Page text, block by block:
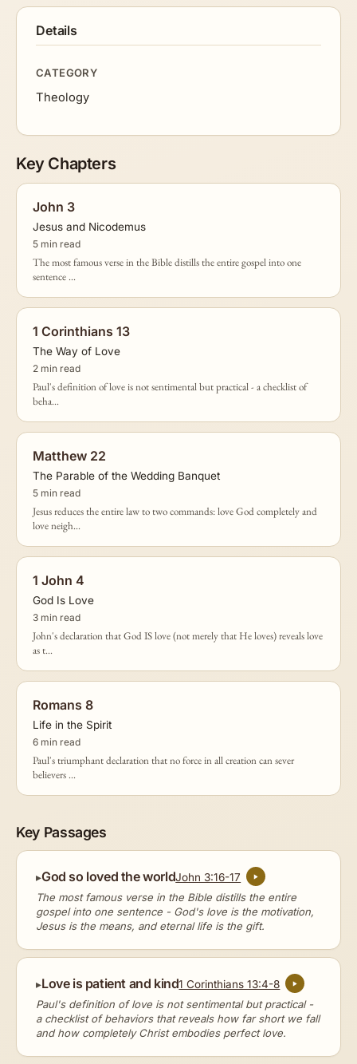
Details
CATEGORY
Theology
Key Chapters
John 3
Jesus and Nicodemus
5 min read
The most famous verse in the Bible distills the entire gospel into one
sentence ...
1 Corinthians 13
The Way of Love
2 min read
Paul's definition of love is not sentimental but practical - a checklist of
beha...
Matthew 22
The Parable of the Wedding Banquet
5 min read
Jesus reduces the entire law to two commands: love God completely and
love neigh...
1 John 4
God Is Love
3 min read
John's declaration that God IS love (not merely that He loves) reveals love
as t...
Romans 8
Life in the Spirit
6 min read
Paul's triumphant declaration that no force in all creation can sever
believers ...
Key Passages
God so loved the worldJohn 3:16-17
The most famous verse in the Bible distills the entire
gospel into one sentence - God's love is the motivation,
Jesus is the means, and eternal life is the gift.
Love is patient and kind1 Corinthians 13:4-8
Paul's definition of love is not sentimental but practical -
a checklist of behaviors that reveals how far short we fall
and how completely Christ embodies perfect love.